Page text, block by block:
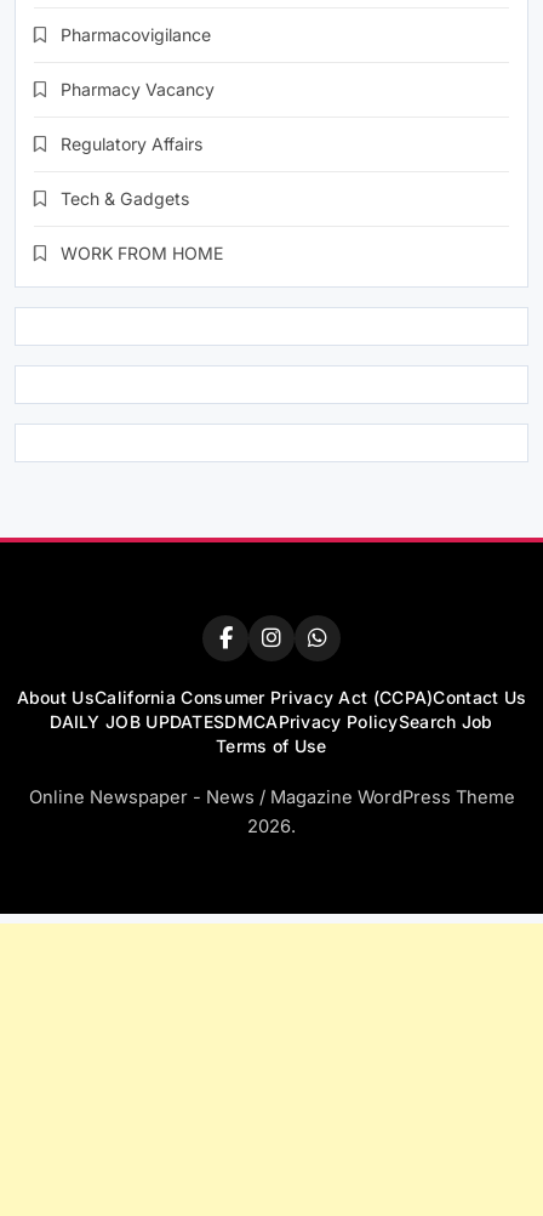
Pharmacovigilance
Pharmacy Vacancy
Regulatory Affairs
Tech & Gadgets
WORK FROM HOME
About UsCalifornia Consumer Privacy Act (CCPA)Contact Us
DAILY JOB UPDATESDMCAPrivacy PolicySearch Job
Terms of Use
Online Newspaper - News / Magazine WordPress Theme
2026.